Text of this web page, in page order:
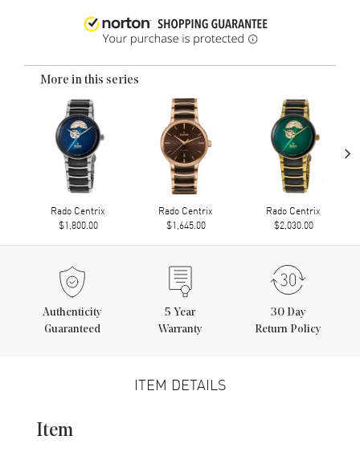
More in this series
Rado Centrix
$1,800.00
Rado Centrix
$1,645.00
Rado Centrix
$2,030.00
›
Authenticity
Guaranteed
5 Year
Warranty
30 Day
Return Policy
ITEM DETAILS
Item